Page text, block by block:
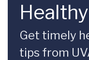
Get timely
tips from